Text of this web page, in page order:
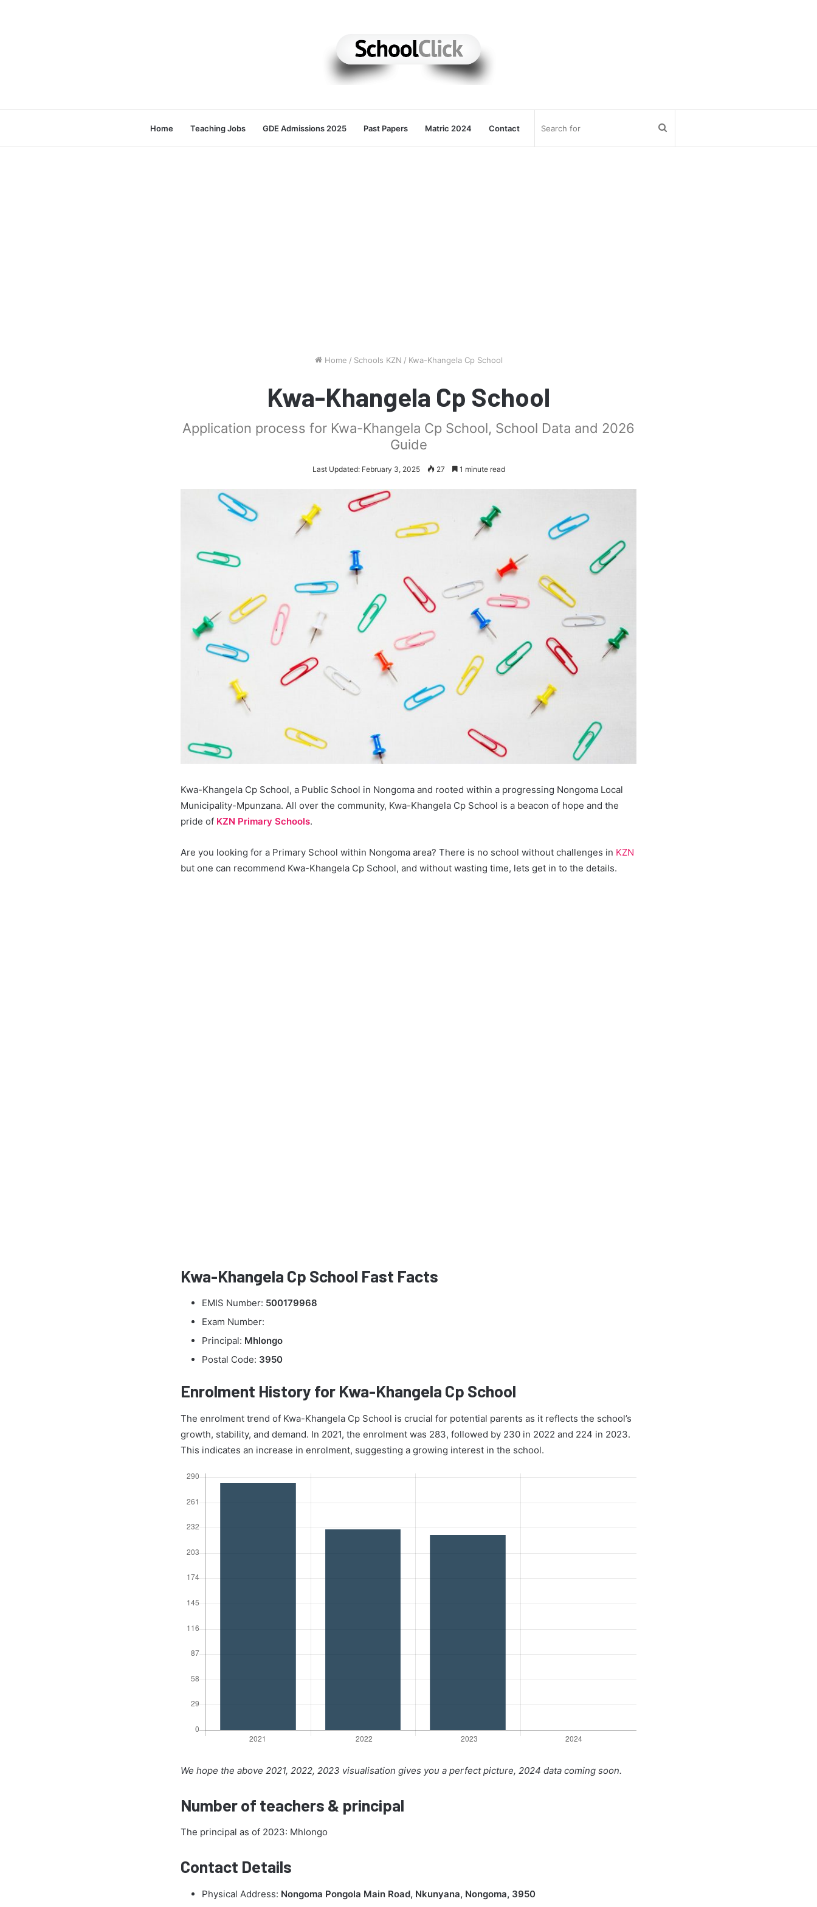
Home Teaching Jobs GDE Admissions 2025 Past Papers Matric 2024 Contact
Home / Schools KZN / Kwa-Khangela Cp School
Kwa-Khangela Cp School
Application process for Kwa-Khangela Cp School, School Data and 2026
Guide
Last Updated: February 3, 2025 27 1 minute read
Kwa-Khangela Cp School, a Public School in Nongoma and rooted within a progressing Nongoma Local
Municipality-Mpunzana. All over the community, Kwa-Khangela Cp School is a beacon of hope and the
pride of KZN Primary Schools.
Are you looking for a Primary School within Nongoma area? There is no school without challenges in KZN
but one can recommend Kwa-Khangela Cp School, and without wasting time, lets get in to the details.
Kwa-Khangela Cp School Fast Facts
EMIS Number: 500179968
Exam Number:
Principal: Mhlongo
Postal Code: 3950
Enrolment History for Kwa-Khangela Cp School
The enrolment trend of Kwa-Khangela Cp School is crucial for potential parents as it reflects the school’s
growth, stability, and demand. In 2021, the enrolment was 283, followed by 230 in 2022 and 224 in 2023.
This indicates an increase in enrolment, suggesting a growing interest in the school.
We hope the above 2021, 2022, 2023 visualisation gives you a perfect picture, 2024 data coming soon.
Number of teachers & principal
The principal as of 2023: Mhlongo
Contact Details
Physical Address: Nongoma Pongola Main Road, Nkunyana, Nongoma, 3950